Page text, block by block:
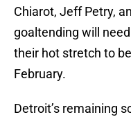
Chiarot, Jeff Petry,
goaltending will
their hot stretch to
February.
Detroit’s remaining